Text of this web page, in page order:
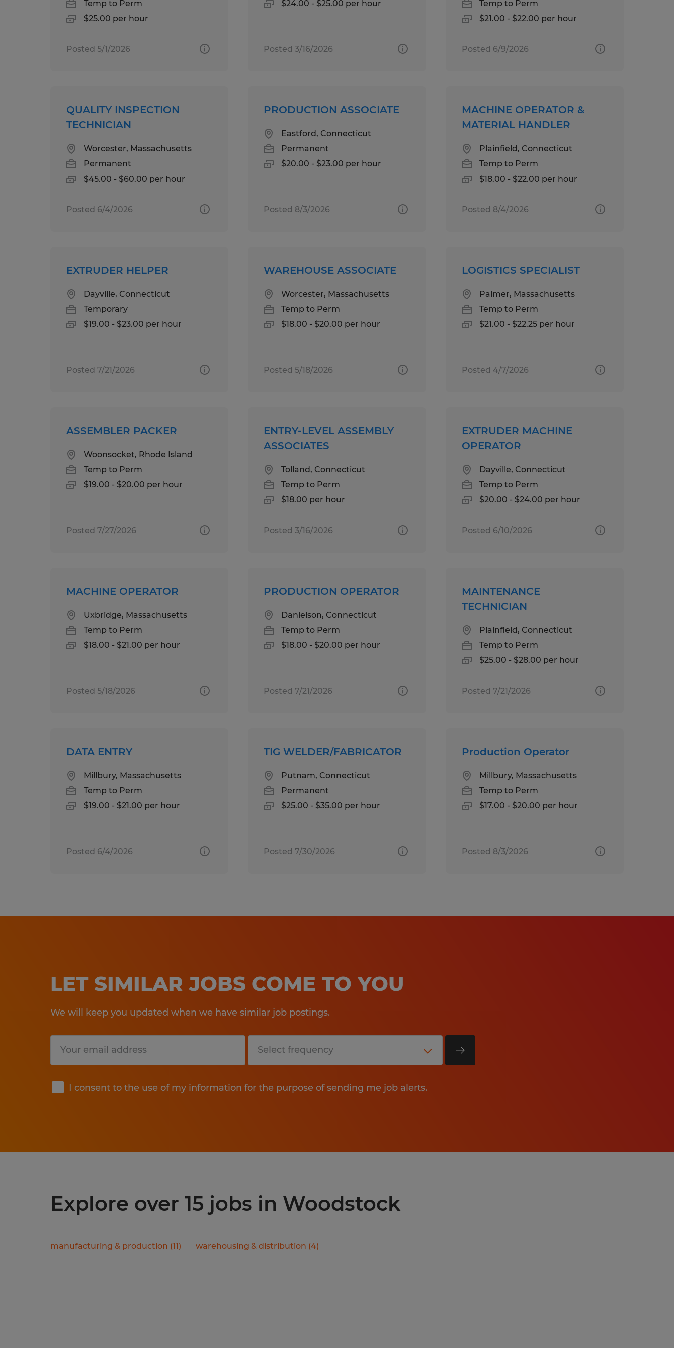
Temp to Perm
$25.00 per hour
Posted 5/1/2026
$24.00 - $25.00 per hour
Posted 3/16/2026
Temp to Perm
$21.00 - $22.00 per hour
Posted 6/9/2026
QUALITY INSPECTION
TECHNICIAN
Worcester, Massachusetts
Permanent
$45.00 - $60.00 per hour
Posted 6/4/2026
PRODUCTION ASSOCIATE
Eastford, Connecticut
Permanent
$20.00 - $23.00 per hour
Posted 8/3/2026
MACHINE OPERATOR &
MATERIAL HANDLER
Plainfield, Connecticut
Temp to Perm
$18.00 - $22.00 per hour
Posted 8/4/2026
EXTRUDER HELPER
Dayville, Connecticut
Temporary
$19.00 - $23.00 per hour
Posted 7/21/2026
WAREHOUSE ASSOCIATE
Worcester, Massachusetts
Temp to Perm
$18.00 - $20.00 per hour
Posted 5/18/2026
LOGISTICS SPECIALIST
Palmer, Massachusetts
Temp to Perm
$21.00 - $22.25 per hour
Posted 4/7/2026
ASSEMBLER PACKER
Woonsocket, Rhode Island
Temp to Perm
$19.00 - $20.00 per hour
Posted 7/27/2026
ENTRY-LEVEL ASSEMBLY
ASSOCIATES
Tolland, Connecticut
Temp to Perm
$18.00 per hour
Posted 3/16/2026
EXTRUDER MACHINE
OPERATOR
Dayville, Connecticut
Temp to Perm
$20.00 - $24.00 per hour
Posted 6/10/2026
MACHINE OPERATOR
Uxbridge, Massachusetts
Temp to Perm
$18.00 - $21.00 per hour
Posted 5/18/2026
PRODUCTION OPERATOR
Danielson, Connecticut
Temp to Perm
$18.00 - $20.00 per hour
Posted 7/21/2026
MAINTENANCE
TECHNICIAN
Plainfield, Connecticut
Temp to Perm
$25.00 - $28.00 per hour
Posted 7/21/2026
DATA ENTRY
Millbury, Massachusetts
Temp to Perm
$19.00 - $21.00 per hour
Posted 6/4/2026
TIG WELDER/FABRICATOR
Putnam, Connecticut
Permanent
$25.00 - $35.00 per hour
Posted 7/30/2026
Production Operator
Millbury, Massachusetts
Temp to Perm
$17.00 - $20.00 per hour
Posted 8/3/2026
LET SIMILAR JOBS COME TO YOU
We will keep you updated when we have similar job postings.
I consent to the use of my information for the purpose of sending me job alerts.
Submit
Explore over 15 jobs in Woodstock
manufacturing & production (11) warehousing & distribution (4)